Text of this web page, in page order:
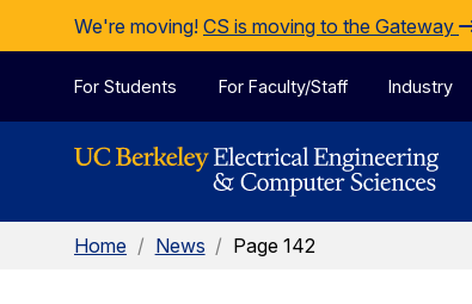
Skip to Content
We're moving! CS is moving to the Gateway
For Students For Faculty/Staff Industry
Home / News / Page 142